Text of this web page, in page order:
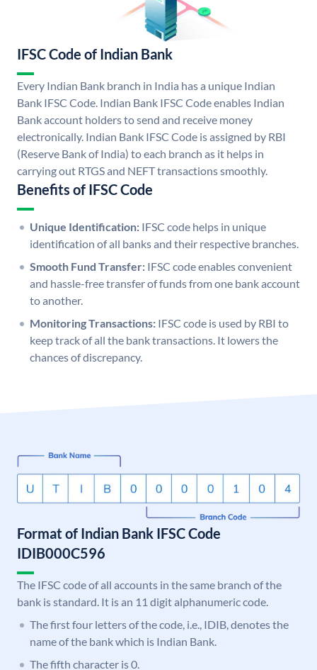
IFSC Code of Indian Bank
Every Indian Bank branch in India has a unique Indian
Bank IFSC Code. Indian Bank IFSC Code enables Indian
Bank account holders to send and receive money
electronically. Indian Bank IFSC Code is assigned by RBI
(Reserve Bank of India) to each branch as it helps in
carrying out RTGS and NEFT transactions smoothly.
Benefits of IFSC Code
Unique Identification: IFSC code helps in unique
identification of all banks and their respective branches.
Smooth Fund Transfer: IFSC code enables convenient
and hassle-free transfer of funds from one bank account
to another.
Monitoring Transactions: IFSC code is used by RBI to
keep track of all the bank transactions. It lowers the
chances of discrepancy.
Format of Indian Bank IFSC Code
IDIB000C596
The IFSC code of all accounts in the same branch of the
bank is standard. It is an 11 digit alphanumeric code.
The first four letters of the code, i.e., IDIB, denotes the
name of the bank which is Indian Bank.
The fifth character is 0.